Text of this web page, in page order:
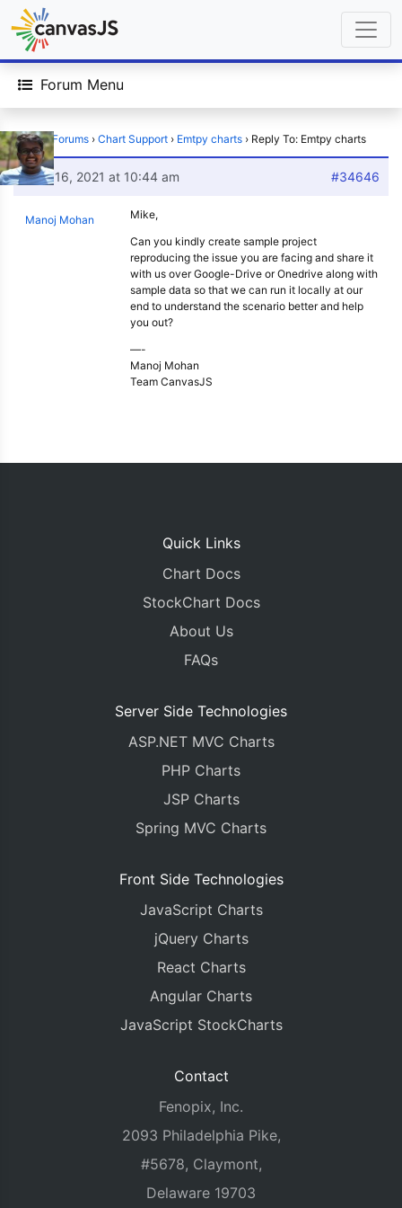
Forum Menu
Home › Forums › Chart Support › Emtpy charts › Reply To: Emtpy charts
June 16, 2021 at 10:44 am #34646
Manoj Mohan
Mike,
Can you kindly create sample project
reproducing the issue you are facing and share it
with us over Google-Drive or Onedrive along with
sample data so that we can run it locally at our
end to understand the scenario better and help
you out?
—-
Manoj Mohan
Team CanvasJS
Quick Links
Chart Docs
StockChart Docs
About Us
FAQs
Server Side Technologies
ASP.NET MVC Charts
PHP Charts
JSP Charts
Spring MVC Charts
Front Side Technologies
JavaScript Charts
jQuery Charts
React Charts
Angular Charts
JavaScript StockCharts
Contact
Fenopix, Inc.
2093 Philadelphia Pike,
#5678, Claymont,
Delaware 19703